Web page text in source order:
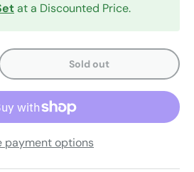
at a Discounted Price.
quantity Sold out
payment options